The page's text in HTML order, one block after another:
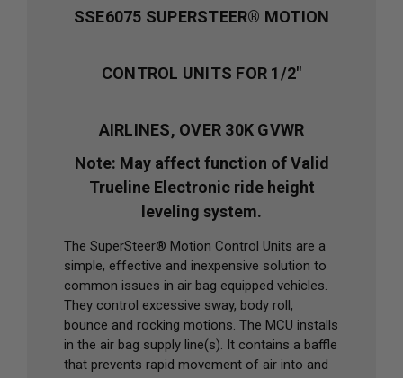
SSE6075 SUPERSTEER® MOTION
CONTROL UNITS FOR 1/2"
AIRLINES, OVER 30K GVWR
Note: May affect function of Valid
Trueline Electronic ride height
leveling system.
The SuperSteer® Motion Control Units are a
simple, effective and inexpensive solution to
common issues in air bag equipped vehicles.
They control excessive sway, body roll,
bounce and rocking motions. The MCU installs
in the air bag supply line(s). It contains a baffle
that prevents rapid movement of air into and